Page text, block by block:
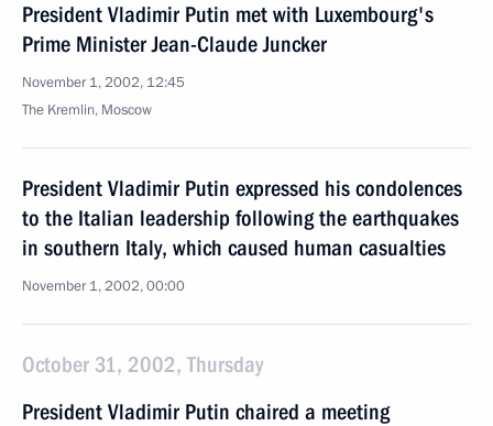
President Vladimir Putin met with Luxembourg's
Prime Minister Jean-Claude Juncker
November 1, 2002, 12:45
The Kremlin, Moscow
President Vladimir Putin expressed his condolences
to the Italian leadership following the earthquakes
in southern Italy, which caused human casualties
November 1, 2002, 00:00
October 31, 2002, Thursday
President Vladimir Putin chaired a meeting